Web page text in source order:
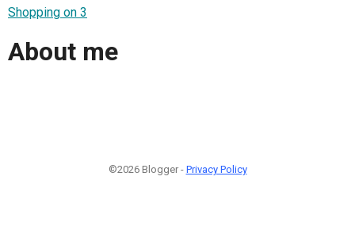
Shopping on 3
About me
©2026 Blogger - Privacy Policy